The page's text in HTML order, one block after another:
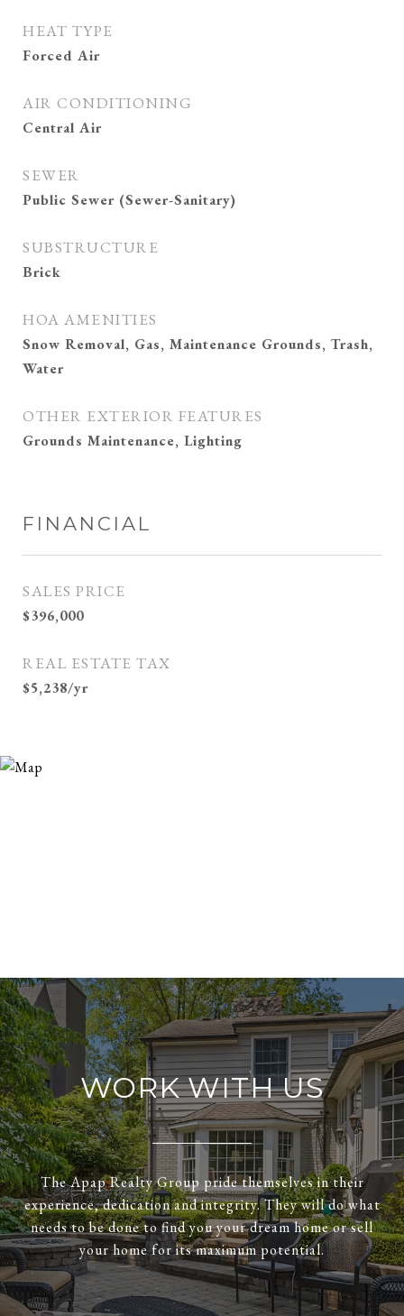
HEAT TYPE
Forced Air
AIR CONDITIONING
Central Air
SEWER
Public Sewer (Sewer-Sanitary)
SUBSTRUCTURE
Brick
HOA AMENITIES
Snow Removal, Gas, Maintenance Grounds, Trash,
Water
OTHER EXTERIOR FEATURES
Grounds Maintenance, Lighting
FINANCIAL
SALES PRICE
$396,000
REAL ESTATE TAX
$5,238/yr
WORK WITH US
The Apap Realty Group pride themselves in their
experience, dedication and integrity. They will do what
needs to be done to find you your dream home or sell
your home for its maximum potential.